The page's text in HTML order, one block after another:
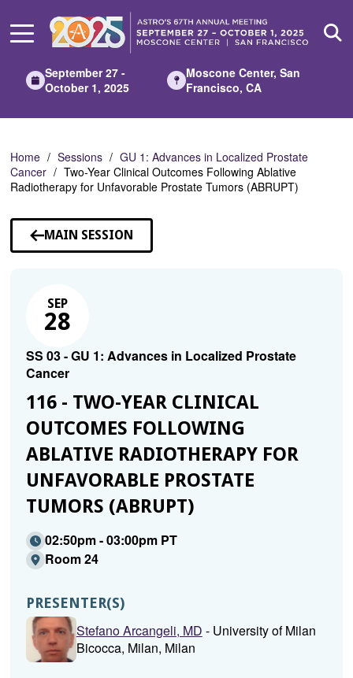
Main
September 27 -
October 1, 2025
Moscone Center, San
Francisco, CA
Home Sessions
GU 1: Advances in Localized Prostate
Cancer
Two-Year Clinical Outcomes Following Ablative
Radiotherapy for Unfavorable Prostate Tumors (ABRUPT)
MAIN SESSION
SEP
28
SS 03 - GU 1: Advances in Localized Prostate
Cancer
116 - TWO-YEAR CLINICAL
OUTCOMES FOLLOWING
ABLATIVE RADIOTHERAPY FOR
UNFAVORABLE PROSTATE
TUMORS (ABRUPT)
02:50pm - 03:00pm PT
Room 24
PRESENTER(S)
Stefano Arcangeli, MD - University of Milan
Bicocca, Milan, Milan